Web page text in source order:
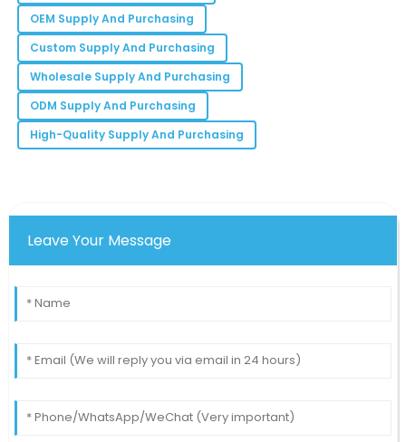
M
Madison
Moore
They truly understand customer satisfaction. I felt
valued with every interaction.
03 June 2025
OEM Supply And Purchasing
Custom Supply And Purchasing
Wholesale Supply And Purchasing
ODM Supply And Purchasing
High-Quality Supply And Purchasing
Leave Your Message